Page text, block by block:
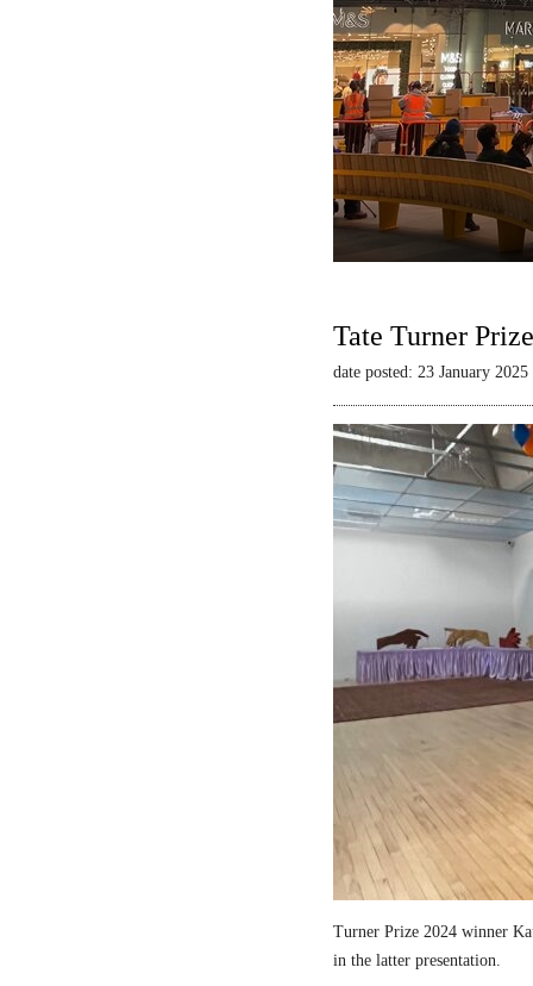
Tate Turner
date posted: 23 January 2025
Turner Prize 2024 winner
in the latter presentation.